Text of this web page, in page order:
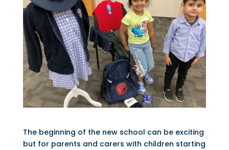
The beginning of the new school can be exciting
but for parents and carers with children starting